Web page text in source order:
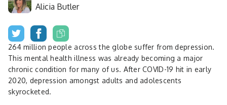
Alicia Butler
264 million people across the globe suffer from depression.
This mental health illness was already becoming a major
chronic condition for many of us. After COVID-19 hit in early
2020, depression amongst adults and adolescents
skyrocketed.